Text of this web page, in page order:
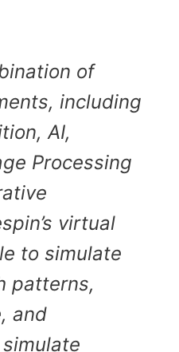
of
including
AI,
Processing
virtual
to simulate
patterns,
and